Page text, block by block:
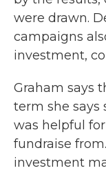
were drawn.
campaigns
investment,
Graham says
term she says
was helpful
fundraise
investment